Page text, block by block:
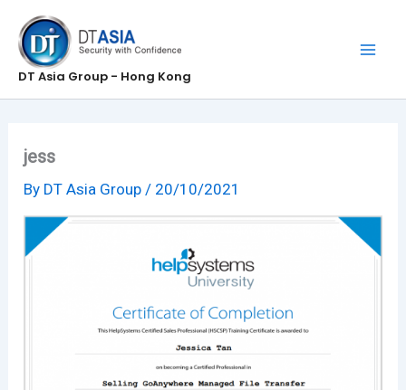
content
DT Asia Group - Hong Kong
jess
By DT Asia Group/ 20/10/2021